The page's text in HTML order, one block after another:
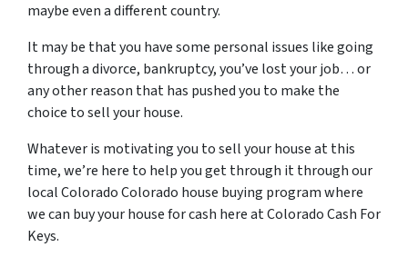
maybe even a different country.
It may be that you have some personal issues like going
through a divorce, bankruptcy, you’ve lost your job… or
any other reason that has pushed you to make the
choice to sell your house.
Whatever is motivating you to sell your house at this
time, we’re here to help you get through it through our
local Colorado Colorado house buying program where
we can buy your house for cash here at Colorado Cash For
Keys.